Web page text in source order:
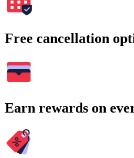
Free cancellation
Earn rewards on